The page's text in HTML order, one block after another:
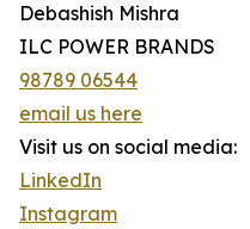
Debashish Mishra
ILC POWER BRANDS
98789 06544
email us here
Visit us on social media:
LinkedIn
Instagram